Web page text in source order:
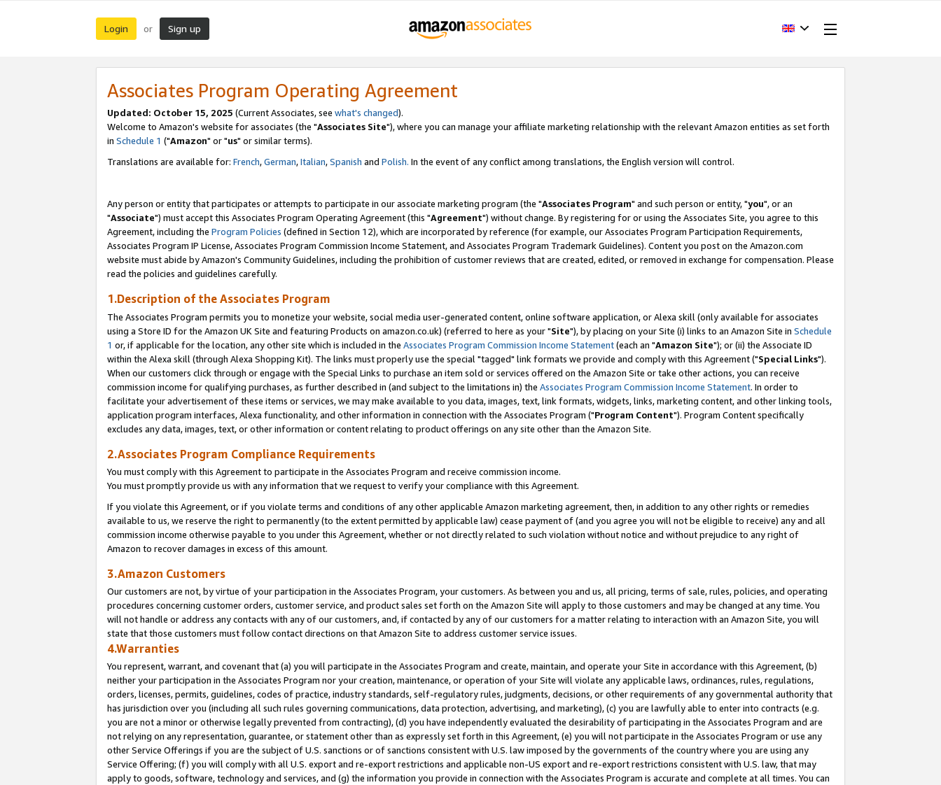
Login or Sign up
Associates Program Operating Agreement
Updated: October 15, 2025 (Current Associates, see what's changed).
Welcome to Amazon's website for associates (the "Associates Site"), where you can manage your affiliate marketing relationship with the relevant Amazon entities as set forth
in Schedule 1 ("Amazon" or "us" or similar terms).
Translations are available for: French,German,Italian,Spanish and Polish. In the event of any conflict among translations, the English version will control.
Any person or entity that participates or attempts to participate in our associate marketing program (the "Associates Program" and such person or entity, "you", or an
"Associate") must accept this Associates Program Operating Agreement (this "Agreement") without change. By registering for or using the Associates Site, you agree to this
Agreement, including the Program Policies (defined in Section 12), which are incorporated by reference (for example, our Associates Program Participation Requirements,
Associates Program IP License, Associates Program Commission Income Statement, and Associates Program Trademark Guidelines). Content you post on the Amazon.com
website must abide by Amazon's Community Guidelines, including the prohibition of customer reviews that are created, edited, or removed in exchange for compensation. Please
read the policies and guidelines carefully.
1.Description of the Associates Program
The Associates Program permits you to monetize your website, social media user-generated content, online software application, or Alexa skill (only available for associates
using a Store ID for the Amazon UK Site and featuring Products on amazon.co.uk) (referred to here as your "Site"), by placing on your Site (i) links to an Amazon Site in Schedule
1 or, if applicable for the location, any other site which is included in the Associates Program Commission Income Statement(each an "Amazon Site"); or (ii) the Associate ID
within the Alexa skill (through Alexa Shopping Kit). The links must properly use the special "tagged" link formats we provide and comply with this Agreement ("Special Links").
When our customers click through or engage with the Special Links to purchase an item sold or services offered on the Amazon Site or take other actions, you can receive
commission income for qualifying purchases, as further described in (and subject to the limitations in) the Associates Program Commission Income Statement. In order to
facilitate your advertisement of these items or services, we may make available to you data, images, text, link formats, widgets, links, marketing content, and other linking tools,
application program interfaces, Alexa functionality, and other information in connection with the Associates Program ("Program Content"). Program Content specifically
excludes any data, images, text, or other information or content relating to product offerings on any site other than the Amazon Site.
2.Associates Program Compliance Requirements
You must comply with this Agreement to participate in the Associates Program and receive commission income.
You must promptly provide us with any information that we request to verify your compliance with this Agreement.
If you violate this Agreement, or if you violate terms and conditions of any other applicable Amazon marketing agreement, then, in addition to any other rights or remedies
available to us, we reserve the right to permanently (to the extent permitted by applicable law) cease payment of (and you agree you will not be eligible to receive) any and all
commission income otherwise payable to you under this Agreement, whether or not directly related to such violation without notice and without prejudice to any right of
Amazon to recover damages in excess of this amount.
3.Amazon Customers
Our customers are not, by virtue of your participation in the Associates Program, your customers. As between you and us, all pricing, terms of sale, rules, policies, and operating
procedures concerning customer orders, customer service, and product sales set forth on the Amazon Site will apply to those customers and may be changed at any time. You
will not handle or address any contacts with any of our customers, and, if contacted by any of our customers for a matter relating to interaction with an Amazon Site, you will
state that those customers must follow contact directions on that Amazon Site to address customer service issues.
4.Warranties
You represent, warrant, and covenant that (a) you will participate in the Associates Program and create, maintain, and operate your Site in accordance with this Agreement, (b)
neither your participation in the Associates Program nor your creation, maintenance, or operation of your Site will violate any applicable laws, ordinances, rules, regulations,
orders, licenses, permits, guidelines, codes of practice, industry standards, self-regulatory rules, judgments, decisions, or other requirements of any governmental authority that
has jurisdiction over you (including all such rules governing communications, data protection, advertising, and marketing), (c) you are lawfully able to enter into contracts (e.g.
you are not a minor or otherwise legally prevented from contracting), (d) you have independently evaluated the desirability of participating in the Associates Program and are
not relying on any representation, guarantee, or statement other than as expressly set forth in this Agreement, (e) you will not participate in the Associates Program or use any
other Service Offerings if you are the subject of U.S. sanctions or of sanctions consistent with U.S. law imposed by the governments of the country where you are using any
Service Offering; (f) you will comply with all U.S. export and re-export restrictions and applicable non-US export and re-export restrictions consistent with U.S. law, that may
apply to goods, software, technology and services, and (g) the information you provide in connection with the Associates Program is accurate and complete at all times. You can